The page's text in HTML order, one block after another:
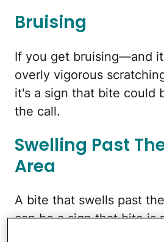
Bruising
If you get bruising—and
overly vigorous
it's a sign that bite could
the call.
Swelling Past
Area
A bite that swells past
can be a sign that bite is